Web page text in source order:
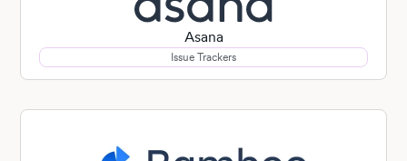
Asana
Issue Trackers